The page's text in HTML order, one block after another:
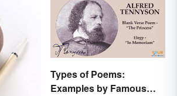
Types of Poems:
Examples by Famous